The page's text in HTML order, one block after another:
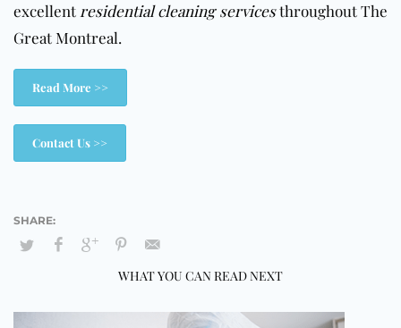
excellent residential cleaning servicesthroughout The
Great Montreal.
Read More >>
Contact Us >>
WHAT YOU CAN READ NEXT